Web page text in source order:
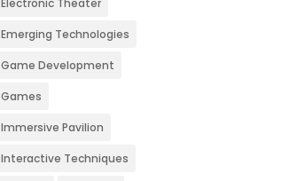
Electronic Theater
Emerging Technologies
Game Development
Games
Immersive Pavilion
Interactive Techniques